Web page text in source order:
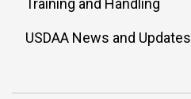
Training and Handling
USDAA News and Updates